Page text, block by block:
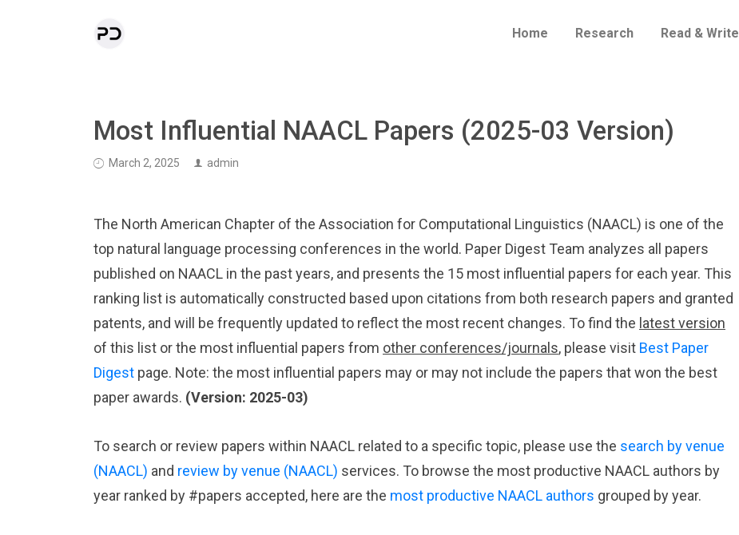
Home Research Read & Write
Most Influential NAACL Papers (2025-03 Version)
March 2, 2025 admin
The North American Chapter of the Association for Computational Linguistics (NAACL) is one of the
top natural language processing conferences in the world. Paper Digest Team analyzes all papers
published on NAACL in the past years, and presents the 15 most influential papers for each year. This
ranking list is automatically constructed based upon citations from both research papers and granted
patents, and will be frequently updated to reflect the most recent changes. To find the latest version
of this list or the most influential papers from other conferences/journals, please visit Best Paper
Digest page. Note: the most influential papers may or may not include the papers that won the best
paper awards. (Version: 2025-03)
To search or review papers within NAACL related to a specific topic, please use the search by venue
(NAACL) and review by venue (NAACL) services. To browse the most productive NAACL authors by
year ranked by #papers accepted, here are the most productive NAACL authors grouped by year.